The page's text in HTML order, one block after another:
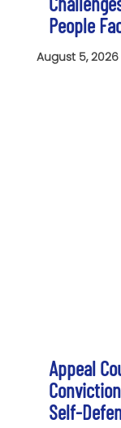
People
August 5, 2026
Appeal
Self-